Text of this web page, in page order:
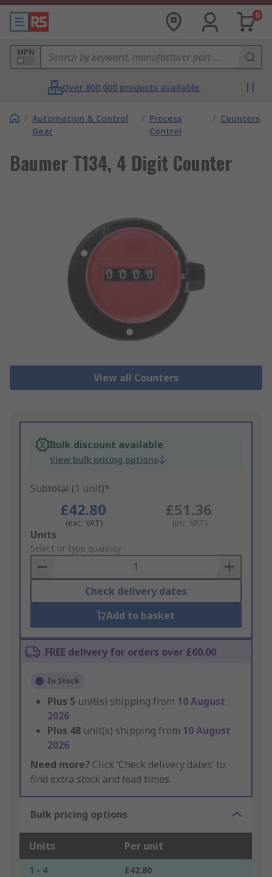
0
MPN
Over 800,000 products available
/ Automation & Control
Gear
/ Process
Control
/ Counters
Baumer T134, 4 Digit Counter
View all Counters
Bulk discount available
View bulk pricing options
Subtotal (1 unit)*
£42.80
(exc. VAT)
£51.36
(inc. VAT)
Add
to
Basket
Units
Select or type quantity
Check delivery dates
Add to basket
FREE delivery for orders over £60.00
In Stock
Plus 5 unit(s) shipping from 10 August
2026
Plus 48 unit(s) shipping from 10 August
2026
Need more? Click ‘Check delivery dates’ to
find extra stock and lead times.
Bulk pricing options
Units Per unit
1 - 4
£42.80